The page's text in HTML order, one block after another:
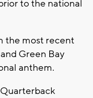
to the national
the most recent
and Green Bay
anthem.